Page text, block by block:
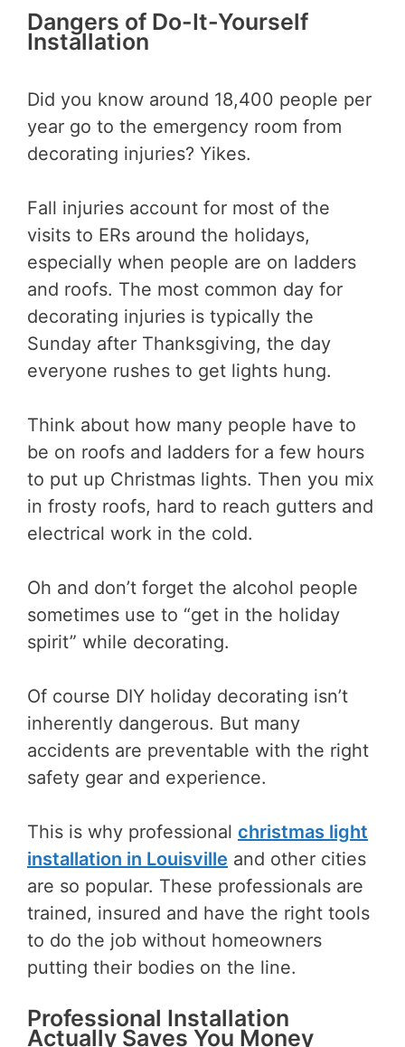
Dangers of Do-It-Yourself
Installation
Did you know around 18,400 people per
year go to the emergency room from
decorating injuries? Yikes.
Fall injuries account for most of the
visits to ERs around the holidays,
especially when people are on ladders
and roofs. The most common day for
decorating injuries is typically the
Sunday after Thanksgiving, the day
everyone rushes to get lights hung.
Think about how many people have to
be on roofs and ladders for a few hours
to put up Christmas lights. Then you mix
in frosty roofs, hard to reach gutters and
electrical work in the cold.
Oh and don’t forget the alcohol people
sometimes use to “get in the holiday
spirit” while decorating.
Of course DIY holiday decorating isn’t
inherently dangerous. But many
accidents are preventable with the right
safety gear and experience.
This is why professional christmas light
installation in Louisville and other cities
are so popular. These professionals are
trained, insured and have the right tools
to do the job without homeowners
putting their bodies on the line.
Professional Installation
Actually Saves You Money